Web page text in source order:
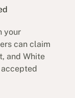
your
can claim
and White